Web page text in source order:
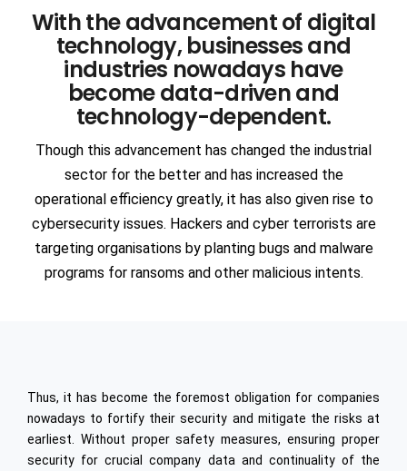
Communication
Manufacturing
ENGINEERING & TECHNOLOGY
Automotive
Semiconductors
Heavy Engineering
Aerospace
Oil & Gas
Industrial Engineering
High Speed Rail
Network Offerings
AR & VR
Intelligent Apps (I-Apps)
Blockchain
Devops
Consulting
SAP
Embedded
Data Analytics
3DS DASSAULT Softwares
ANSYS
SIEMENS Software
ANSA
PTC Softwares
PLM
With the advancement of digital
technology, businesses and
industries nowadays have
become data-driven and
technology-dependent.
Though this advancement has changed the industrial
sector for the better and has increased the
operational efficiency greatly, it has also given rise to
cybersecurity issues. Hackers and cyber terrorists are
targeting organisations by planting bugs and malware
programs for ransoms and other malicious intents.
Thus, it has become the foremost obligation for companies
nowadays to fortify their security and mitigate the risks at
earliest. Without proper safety measures, ensuring proper
security for crucial company data and continuality of the